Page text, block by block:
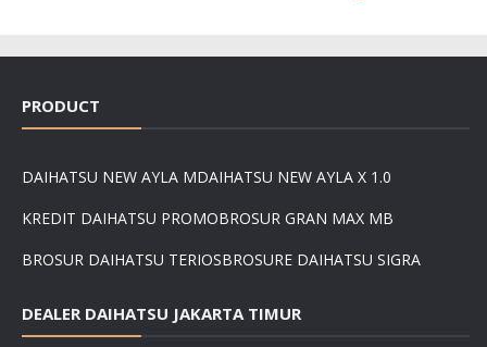
PRODUCT
DAIHATSU NEW AYLA MDAIHATSU NEW AYLA X 1.0
KREDIT DAIHATSU PROMOBROSUR GRAN MAX MB
BROSUR DAIHATSU TERIOSBROSURE DAIHATSU SIGRA
DEALER DAIHATSU JAKARTA TIMUR